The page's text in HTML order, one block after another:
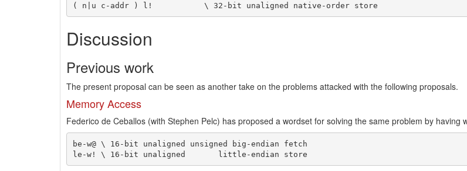
Discussion
Previous work
The present proposal can be seen as another take on the problems attacked with the following proposals.
Memory Access
Federico de Ceballos (with Stephen Pelc) has proposed a wordset for solving the same problem by having
be-w@ \ 16-bit unaligned unsigned big-endian fetch